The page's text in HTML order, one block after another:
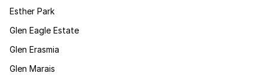
Esther Park
Glen Eagle Estate
Glen Erasmia
Glen Marais